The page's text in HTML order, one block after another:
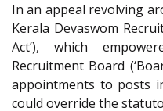
In an appeal revolving
Kerala Devaswom
Act’), which
Recruitment Board
appointments to posts
could override the